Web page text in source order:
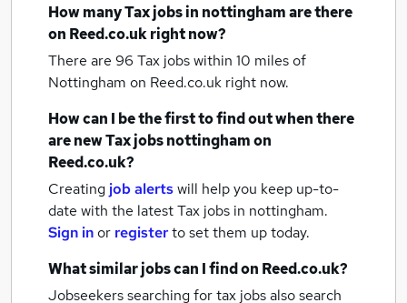
How manyTax jobsin nottinghamare there
on Reed.co.uk right now?
There are 96 Tax jobs within 10 miles of
Nottingham on Reed.co.uk right now.
How can I be the first to find out when there
are newTax jobsnottinghamon
Reed.co.uk?
Creating job alertswill help you keep up-to-
date with the latestTax jobs in nottingham.
Sign inor registerto set them up today.
What similar jobs can I find on Reed.co.uk?
Jobseekers searching for tax jobs also search